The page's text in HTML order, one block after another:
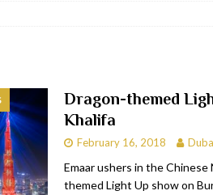
& BARS
& BARS
& BARS
& TOURISM
& BARS
Dragon-themed
Khalifa
February 16, 2018
Emaar ushers in the
themed Light Up show on